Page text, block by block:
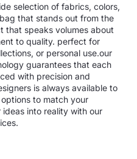
selection of fabrics, colors,
that stands out from the
that speaks volumes about
to quality. perfect for
or personal use.our
guarantees that each
with precision and
is always available to
to match your
into reality with our